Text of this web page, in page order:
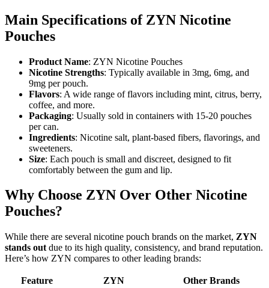
Main Specifications of ZYN Nicotine
Pouches
Product Name: ZYN Nicotine Pouches
Nicotine Strengths: Typically available in 3mg, 6mg, and
9mg per pouch.
Flavors: A wide range of flavors including mint, citrus, berry,
coffee, and more.
Packaging: Usually sold in containers with 15-20 pouches
per can.
Ingredients: Nicotine salt, plant-based fibers, flavorings, and
sweeteners.
Size: Each pouch is small and discreet, designed to fit
comfortably between the gum and lip.
Why Choose ZYN Over Other Nicotine
Pouches?
While there are several nicotine pouch brands on the market, ZYN
stands out due to its high quality, consistency, and brand reputation.
Here’s how ZYN compares to other leading brands:
Feature ZYN
Other Brands